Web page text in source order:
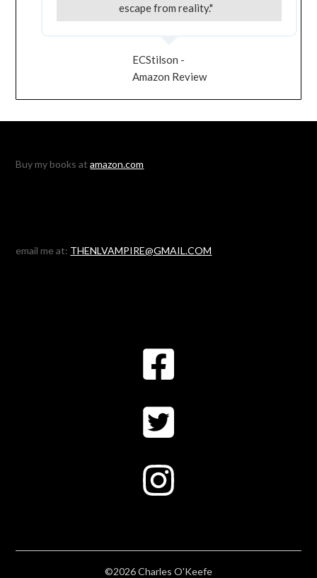
escape from reality."
ECStilson -
Amazon Review
Buy my books atamazon.com
email me at: THENLVAMPIRE@GMAIL.COM
©2026 Charles O'Keefe